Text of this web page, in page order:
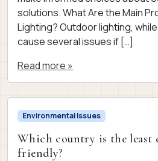
solutions. What Are the Main
Lighting? Outdoor lighting,
cause several issues if […]
Read more »
Environmental Issues
Which country is the least
friendly?